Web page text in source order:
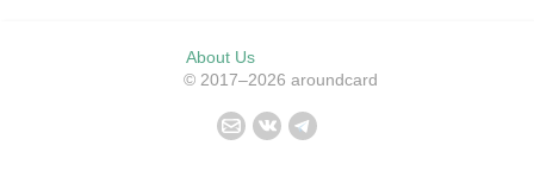
About Us
© 2017–2026 aroundcard